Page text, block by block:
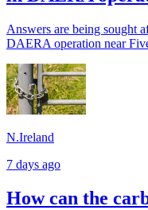
Answers are being sought
DAERA operation near
N.Ireland
7 days ago
How can the